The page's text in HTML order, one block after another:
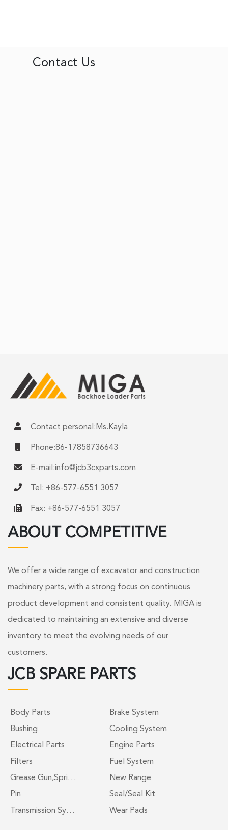
Contact Us
Contact personal:Ms.Kayla
Phone:86-17858736643
E-mail:info@jcb3cxparts.com
Tel: +86-577-6551 3057
Fax: +86-577-6551 3057
ABOUT COMPETITIVE
We offer a wide range of excavator and construction
machinery parts, with a strong focus on continuous
product development and consistent quality. MIGA is
dedicated to maintaining an extensive and diverse
inventory to meet the evolving needs of our
customers.
JCB SPARE PARTS
Body Parts
Brake System
Bushing
Cooling System
Electrical Parts
Engine Parts
Filters
Fuel System
Grease Gun,Spri…
New Range
Pin
Seal/Seal Kit
Transmission Sy…
Wear Pads